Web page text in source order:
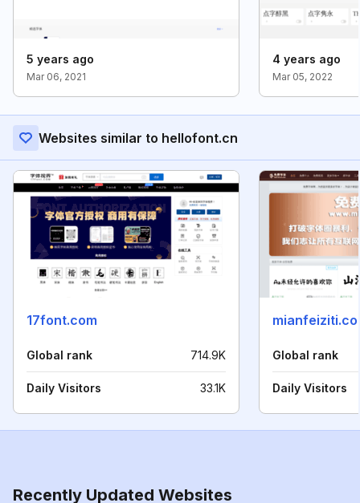
5 years ago
Mar 06, 2021
4 years ago
Mar 05, 2022
Websites similar to hellofont.cn
17font.com
Global rank 714.9K
Daily Visitors 33.1K
Global rank
Daily Visitors
Recently Updated Websites